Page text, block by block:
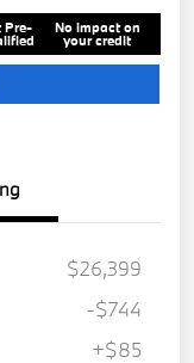
Pre- No impact on
your credit
$26,399
-$744
+$85